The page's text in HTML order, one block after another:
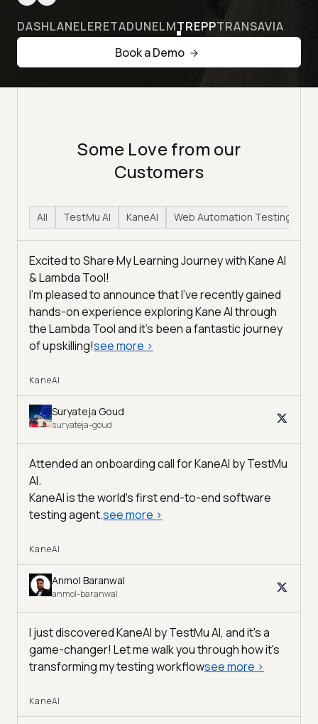
DASHLANELERETADUNELMTREPPTRANSAVIA
Book a Demo
Some Love from our
Customers
All TestMu AI KaneAI Web Automation Testing
Excited to Share My Learning Journey with Kane AI
& Lambda Tool!
I'm pleased to announce that I've recently gained
hands-on experience exploring Kane AI through
the Lambda Tool and it’s been a fantastic journey
of upskilling!see more >
KaneAI
Suryateja Goud
suryateja-goud
Attended an onboarding call for KaneAI byTestMu
AI.
KaneAI is the world's first end-to-end software
testing agent.see more >
KaneAI
Anmol Baranwal
anmol-baranwal
I just discovered KaneAI by TestMu AI, and it's a
game-changer! Let me walk you through how it's
transforming my testing workflowsee more >
KaneAI